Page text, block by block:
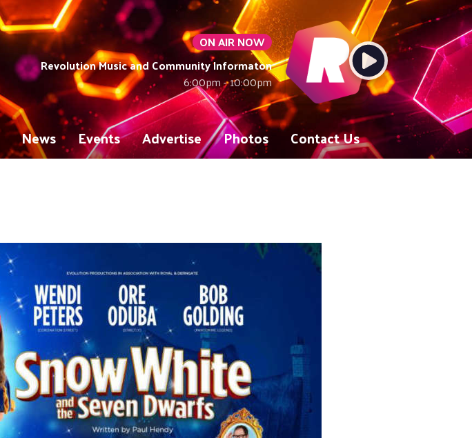
ON AIR NOW
Revolution Music and Community Informaton
6:00pm - 10:00pm
News Events Advertise Photos Contact Us